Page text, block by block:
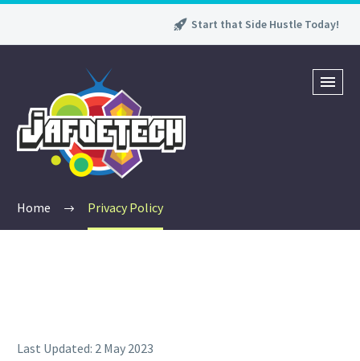
Start that Side Hustle Today!
Home Privacy Policy
Last Updated: 2 May 2023